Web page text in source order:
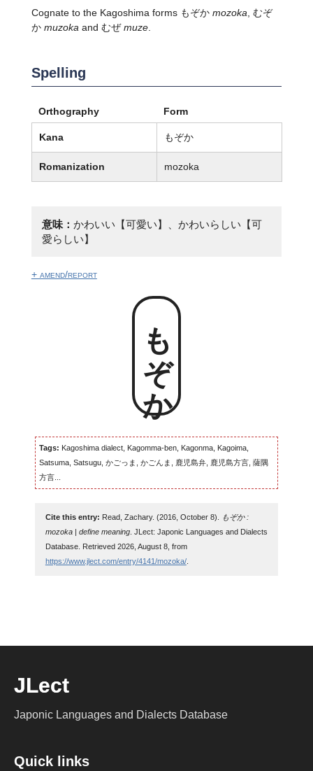
Cognate to the Kagoshima forms もぞか mozoka , むぞ
か muzoka and むぜmuze.
Spelling
Orthography Form
Kana もぞか
Romanization mozoka
意味： かわいい【可愛い】、かわいらしい【可
愛らしい】
+ amend/report
もぞか
Tags: Kagoshima dialect, Kagomma-ben, Kagonma, Kagoima,
Satsuma, Satsugu, かごっま, かごんま, 鹿児島弁, 鹿児島方言, 薩隅
方言...
Cite this entry: Read, Zachary. (2016, October 8).
もぞか :
mozoka | define meaning. JLect: Japonic Languages and Dialects
Database. Retrieved 2026, August 8, from
https://www.jlect.com/entry/4141/mozoka/.
JLect
Japonic Languages and Dialects Database
Quick links